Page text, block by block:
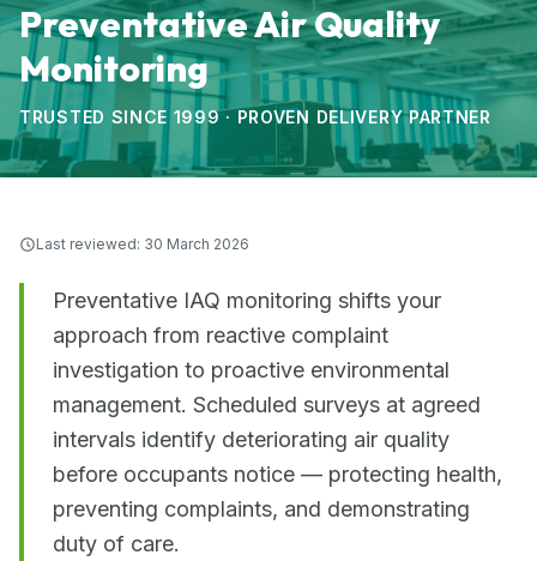
Preventative Air Quality
Monitoring
TRUSTED SINCE 1999 · PROVEN DELIVERY PARTNER
Last reviewed: 30 March 2026
Preventative IAQ monitoring shifts your
approach from reactive complaint
investigation to proactive environmental
management. Scheduled surveys at agreed
intervals identify deteriorating air quality
before occupants notice — protecting health,
preventing complaints, and demonstrating
duty of care.